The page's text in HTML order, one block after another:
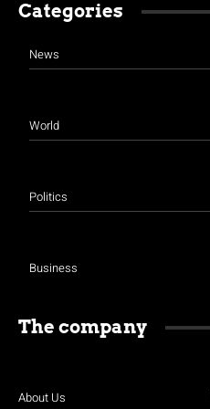
Categories
News
World
Politics
Business
The company
About Us